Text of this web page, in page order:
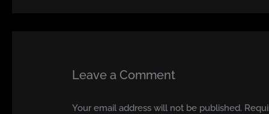
Leave a Comment
Your email address will not be published.